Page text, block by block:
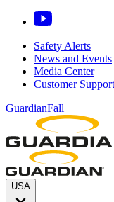
Safety Alerts
News and Events
Media Center
Customer Support
GuardianFall
USA